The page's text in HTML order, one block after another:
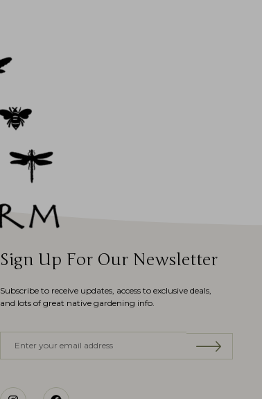
Sign Up For Our Newsletter
Subscribe to receive updates, access to exclusive deals,
and lots of great native gardening info.